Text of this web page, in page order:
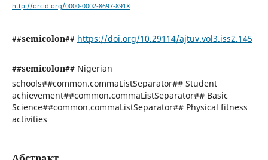
http://orcid.org/0000-0002-8697-891X
##semicolon## https://doi.org/10.29114/ajtuv.vol3.iss2.145
##semicolon## Nigerian
schools##common.commaListSeparator## Student
achievement##common.commaListSeparator## Basic
Science##common.commaListSeparator## Physical fitness
activities